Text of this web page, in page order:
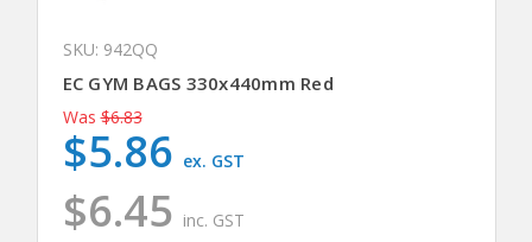
SKU: 942QQ
EC GYM BAGS 330x440mm Red
Was $6.83
$6.45 inc. GST
$5.86 ex. GST